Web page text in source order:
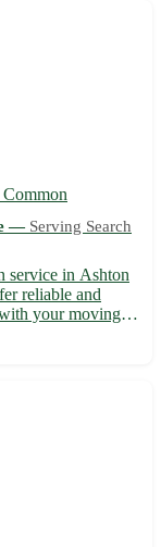
— Serving Search
service in Ashton
reliable and
your moving
to assist you at